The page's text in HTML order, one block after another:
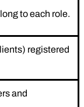
to each role.
registered
and